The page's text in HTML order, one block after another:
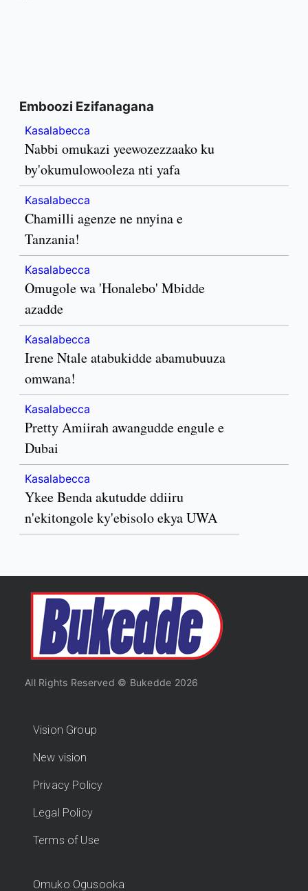
Emboozi Ezifanagana
Kasalabecca
Nabbi omukazi yeewozezzaako ku
by'okumulowooleza nti yafa
Kasalabecca
Chamilli agenze ne nnyina e
Tanzania!
Kasalabecca
Omugole wa 'Honalebo' Mbidde
azadde
Kasalabecca
Irene Ntale atabukidde abamubuuza
omwana!
Kasalabecca
Pretty Amiirah awangudde engule e
Dubai
Kasalabecca
Ykee Benda akutudde ddiiru
n'ekitongole ky'ebisolo ekya UWA
All Rights Reserved © Bukedde 2026
Vision Group
New vision
Privacy Policy
Legal Policy
Terms of Use
Omuko Ogusooka